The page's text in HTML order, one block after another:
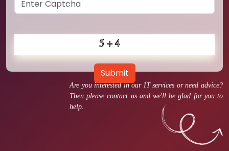
Are you interested in our IT services or need advice?
Then please contact us and we'll be glad for you to
help.
Submit